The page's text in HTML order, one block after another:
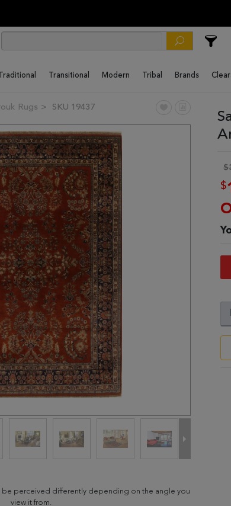
Traditional Transitional Modern Tribal Brands
Rugs SKU 19437
be perceived differently depending on the angle you
view it from.
$